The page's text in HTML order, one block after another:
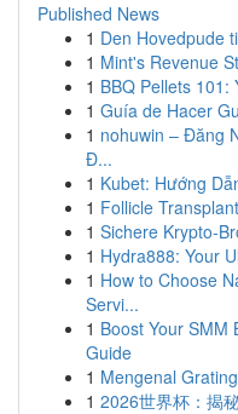
Published News
1 Den Hovedpude
1 Mint's Revenue
1 BBQ Pellets 101:
1 Guía de Hacer
1 nohuwin – Đăng
Đ...
1 Kubet: Hướng
1 Follicle
1 Sichere Krypto-
1 Hydra888: Your
1 How to Choose
Servi...
1 Boost Your SMM
Guide
1 Mengenal
1 2026世界杯：揭